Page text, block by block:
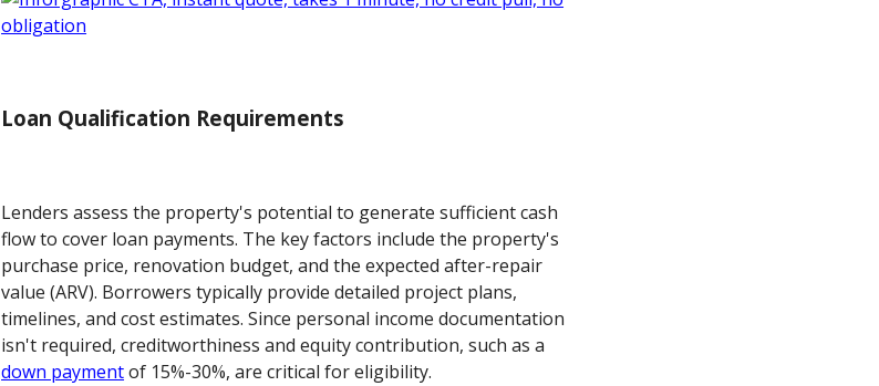
Loan Qualification Requirements
Lenders assess the property's potential to generate sufficient cash
flow to cover loan payments. The key factors include the property's
purchase price, renovation budget, and the expected after-repair
value (ARV). Borrowers typically provide detailed project plans,
timelines, and cost estimates. Since personal income documentation
isn't required, creditworthiness and equity contribution, such as a
down paymentof 15%-30%, are critical for eligibility.